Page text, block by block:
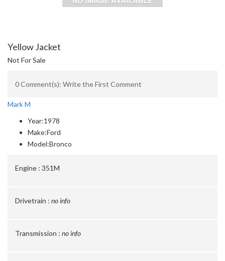
Yellow Jacket
Not For Sale
0 Comment(s): Write the First Comment
Mark M
Year:1978
Make:Ford
Model:Bronco
Engine : 351M
Drivetrain : no info
Transmission : no info